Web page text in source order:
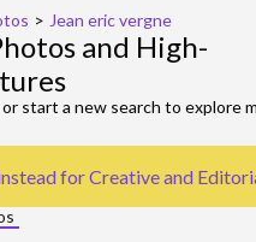
> Jean eric vergne
and High-
start a new search to explore
forCreative and